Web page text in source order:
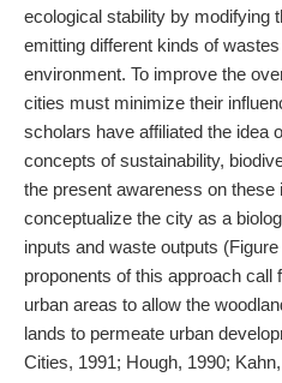
ecological stability by modifying
emitting different kinds of
environment. To improve the
cities must minimize their
scholars have affiliated the idea
concepts of sustainability,
the present awareness on
conceptualize the city as a
inputs and waste outputs
proponents of this approach call
urban areas to allow the
lands to permeate urban
Cities, 1991; Hough, 1990;